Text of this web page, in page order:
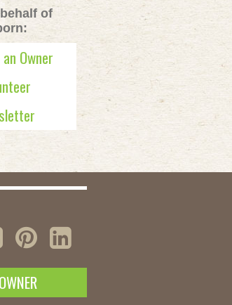
of
Owner